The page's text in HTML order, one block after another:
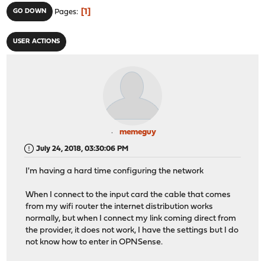
GO DOWN Pages 1
USER ACTIONS
memeguy
July 24, 2018, 03:30:06 PM
I'm having a hard time configuring the network
When I connect to the input card the cable that comes
from my wifi router the internet distribution works
normally, but when I connect my link coming direct from
the provider, it does not work, I have the settings but I do
not know how to enter in OPNSense.